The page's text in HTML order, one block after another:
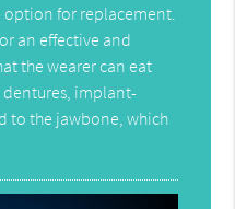
for replacement.
an effective and
the wearer can eat
implant-
to the jawbone, which